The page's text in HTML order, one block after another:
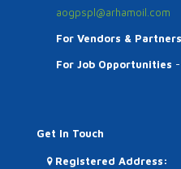
aogpspl@arhamoil.com
For Vendors & Partners
For Job Opportunities -
Get In Touch
Registered Address: